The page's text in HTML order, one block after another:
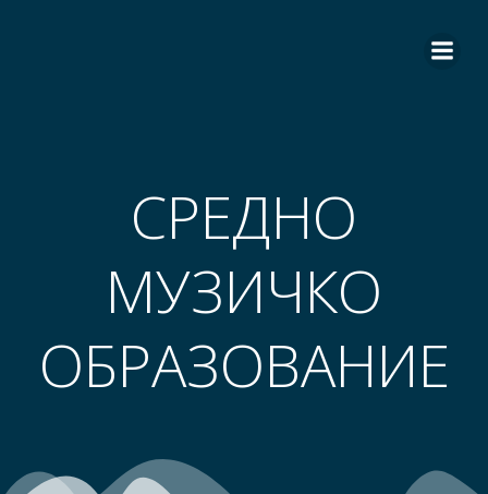
СРЕДНО
МУЗИЧКО
ОБРАЗОВАНИЕ